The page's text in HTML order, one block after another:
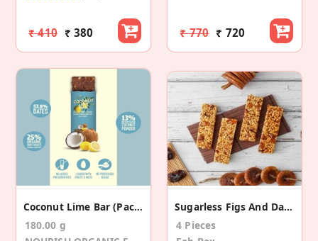
₹ 410 ₹ 380 ₹ 770 ₹ 720
Coconut Lime Bar (Pack Of 6)
180.00 g
Sugarless Figs And Dates Bar
4 Pieces